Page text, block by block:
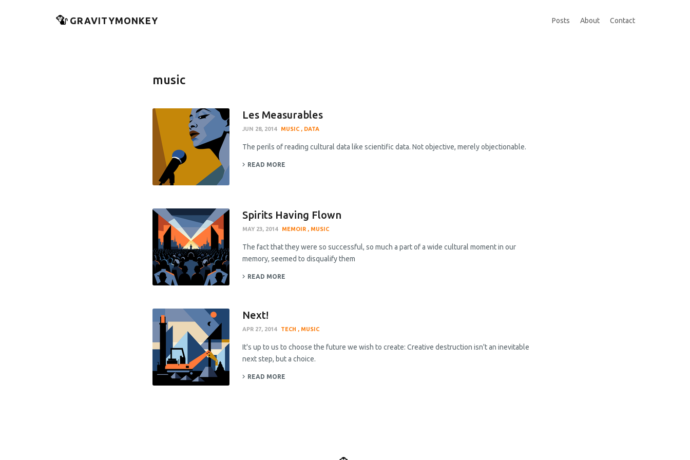
GRAVITYMONKEY Posts About Contact
music
Les Measurables
JUN 28, 2014 MUSIC DATA
The perils of reading cultural data like scientific data. Not objective, merely objectionable.
READ MORE
Spirits Having Flown
MAY 23, 2014 MEMOIR MUSIC
The fact that they were so successful, so much a part of a wide cultural moment in our
memory, seemed to disqualify them
READ MORE
Next!
APR 27, 2014 TECH MUSIC
It's up to us to choose the future we wish to create: Creative destruction isn't an inevitable
next step, but a choice.
READ MORE